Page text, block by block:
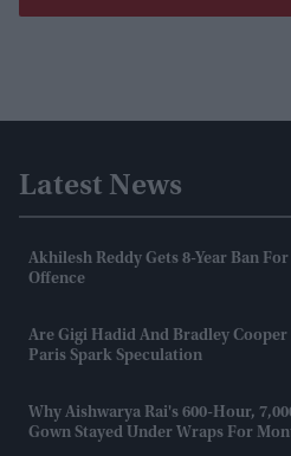
Latest News
Akhilesh Reddy Gets 8-Year Ban
Offence
Are Gigi Hadid And Bradley Cooper
Paris Spark Speculation
Why Aishwarya Rai's 600-Hour,
Gown Stayed Under Wraps For